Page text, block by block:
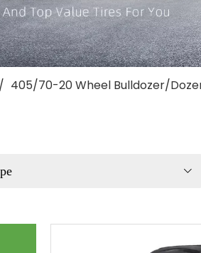
/ 405/70-20 Wheel Bulldozer/